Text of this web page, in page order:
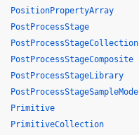
PositionPropertyArray
PostProcessStage
PostProcessStageCollection
PostProcessStageComposite
PostProcessStageLibrary
PostProcessStageSampleMode
Primitive
PrimitiveCollection